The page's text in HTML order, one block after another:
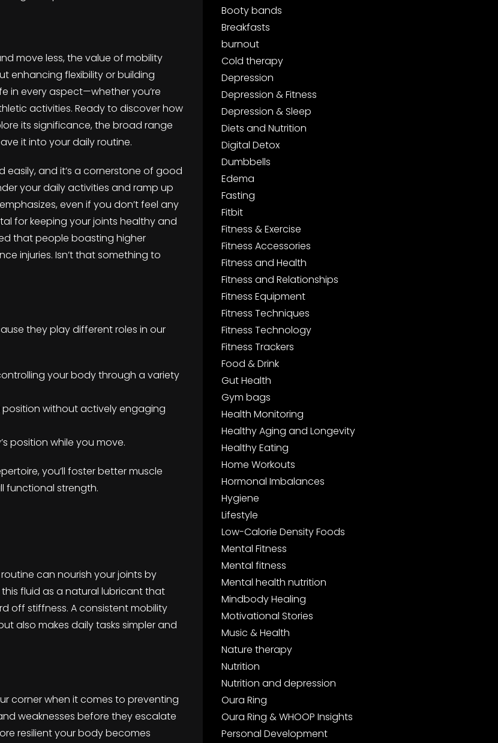
move less, the value of mobility
enhancing flexibility or building
in every aspect—whether you’re
activities. Ready to discover how
its significance, the broad range
it into your daily routine.
and it’s a cornerstone of good
your daily activities and ramp up
even if you don’t feel any
for keeping your joints healthy and
that people boasting higher
injuries. Isn’t that something to
they play different roles in our
your body through a variety
position without actively engaging
position while you move.
you’ll foster better muscle
functional strength.
can nourish your joints by
fluid as a natural lubricant that
off stiffness. A consistent mobility
also makes daily tasks simpler and
corner when it comes to preventing
weaknesses before they escalate
resilient your body becomes
Booty bands
Breakfasts
burnout
Cold therapy
Depression
Depression & Fitness
Depression & Sleep
Diets and Nutrition
Digital Detox
Dumbbells
Edema
Fasting
Fitbit
Fitness & Exercise
Fitness Accessories
Fitness and Health
Fitness and Relationships
Fitness Equipment
Fitness Techniques
Fitness Technology
Fitness Trackers
Food & Drink
Gut Health
Gym bags
Health Monitoring
Healthy Aging and Longevity
Healthy Eating
Home Workouts
Hormonal Imbalances
Hygiene
Lifestyle
Low-Calorie Density Foods
Mental Fitness
Mental fitness
Mental health nutrition
Mindbody Healing
Motivational Stories
Music & Health
Nature therapy
Nutrition
Nutrition and depression
Oura Ring
Oura Ring & WHOOP Insights
Personal Development